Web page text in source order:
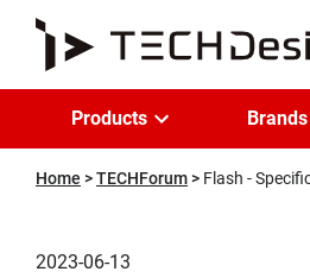
Products Brands
Home TECHForum Flash -
2023-06-13